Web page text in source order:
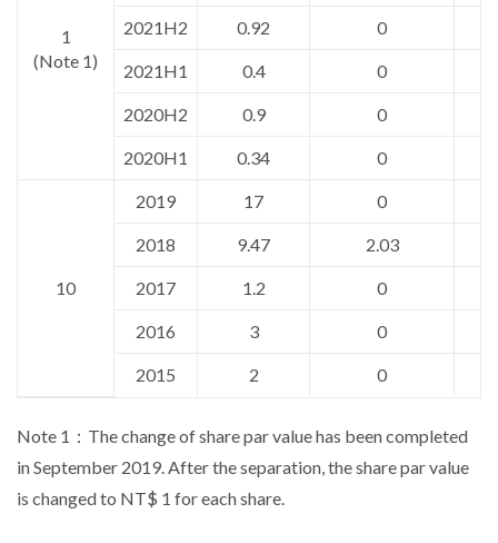
1
(Note 1)
2021H2 0.92 0
2021H1 0.4 0
2020H2 0.9 0
2020H1 0.34 0
10
2019 17 0
2018 9.47 2.03
2017 1.2 0
2016 3 0
2015 2 0
Note 1：The change of share par value has been completed
in September 2019. After the separation, the share par value
is changed to NT$ 1 for each share.